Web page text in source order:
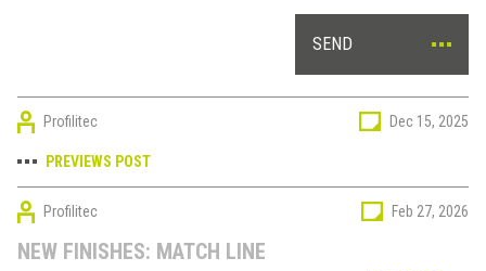
SEND
Profilitec Dec 15, 2025
PREVIEWS POST
Profilitec Feb 27, 2026
NEW FINISHES: MATCH LINE